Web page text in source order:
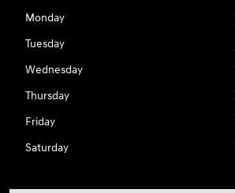
Monday
Tuesday
Wednesday
Thursday
Friday
Saturday